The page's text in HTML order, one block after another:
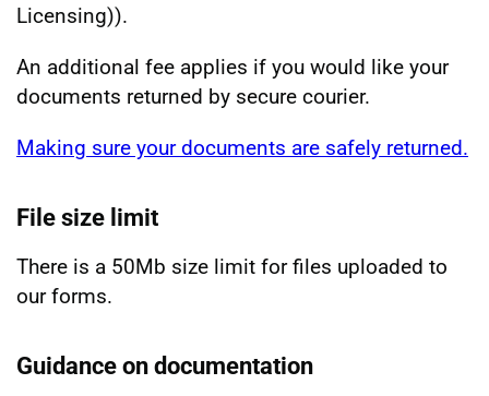
Licensing)).
An additional fee applies if you would like your
documents returned by secure courier.
Making sure your documents are safely returned.
File size limit
There is a 50Mb size limit for files uploaded to
our forms.
Guidance on documentation